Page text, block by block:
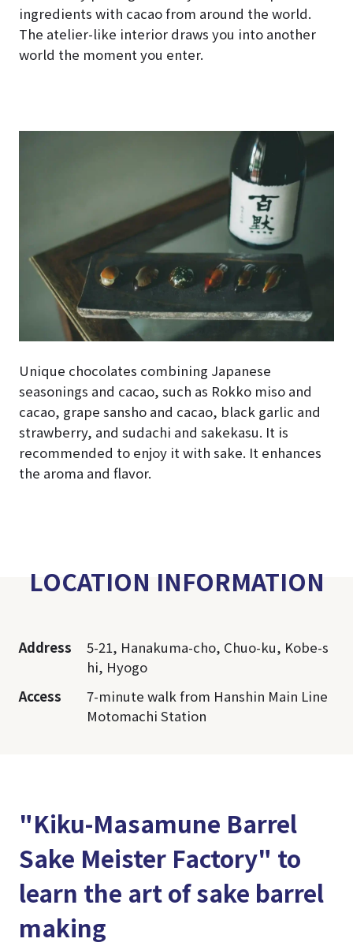
ingredients with cacao from around the world.
The atelier-like interior draws you into another
world the moment you enter.
Unique chocolates combining Japanese
seasonings and cacao, such as Rokko miso and
cacao, grape sansho and cacao, black garlic and
strawberry, and sudachi and sakekasu. It is
recommended to enjoy it with sake. It enhances
the aroma and flavor.
LOCATION INFORMATION
Address
5-21, Hanakuma-cho, Chuo-ku, Kobe-s
hi, Hyogo
Access
7-minute walk from Hanshin Main Line
Motomachi Station
"Kiku-Masamune Barrel
Sake Meister Factory" to
learn the art of sake barrel
making